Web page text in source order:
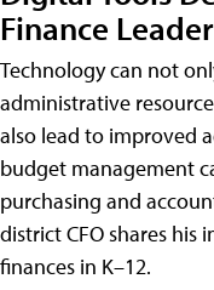
Finance
Technology can not
administrative
also lead to improved
budget management
purchasing and
district CFO shares
finances in K–12.